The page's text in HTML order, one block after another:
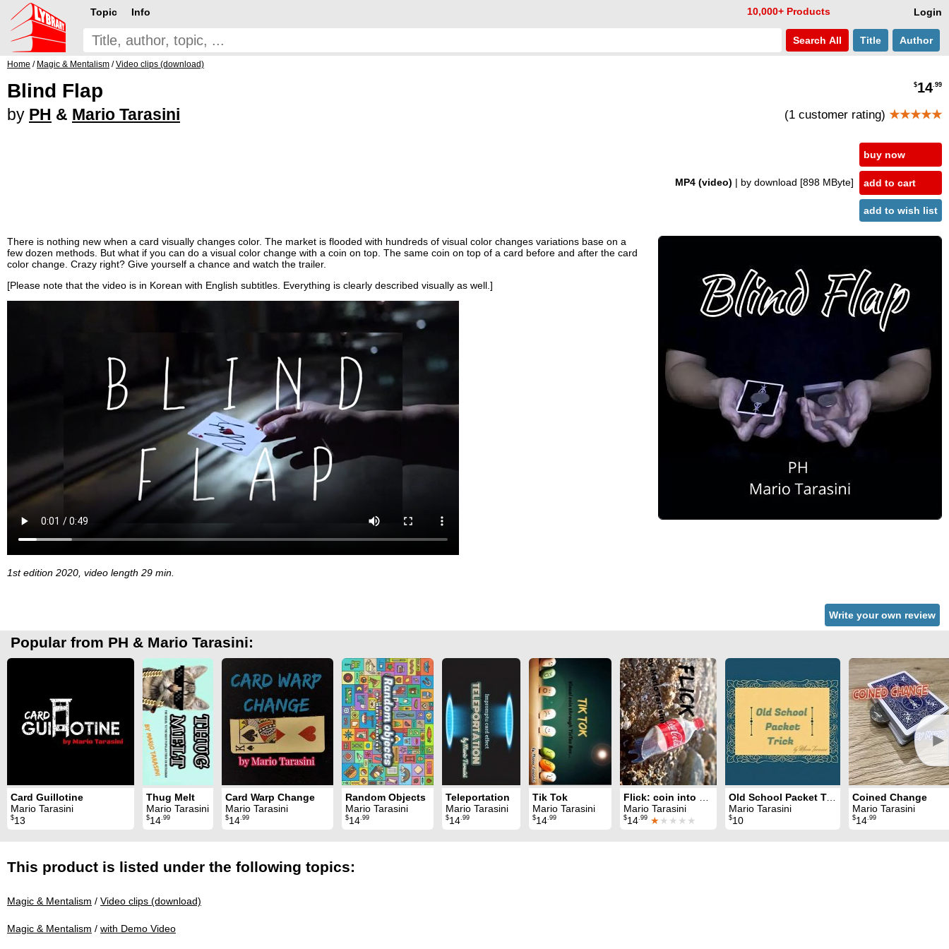
Login
Topic Info 10,000+ Products
Search All Title Author
Home / Magic & Mentalism /Video clips (download)
Blind Flap
by PH & Mario Tarasini
$14.99
(1 customer rating) ★★★★★
MP4 (video) | by download [898 MByte]
buy now
add to cart
add to wish list
There is nothing new when a card visually changes color. The market is flooded with hundreds of visual color changes variations base on a
few dozen methods. But what if you can do a visual color change with a coin on top. The same coin on top of a card before and after the card
color change. Crazy right? Give yourself a chance and watch the trailer.
[Please note that the video is in Korean with English subtitles. Everything is clearly described visually as well.]
1st edition 2020, video length 29 min.
Write your own review
Popular from PH & Mario Tarasini:
►
Card Guillotine
Mario Tarasini
$13
Thug Melt
Mario Tarasini
$14.99
Card Warp Change
Mario Tarasini
$14.99
Random Objects
Mario Tarasini
$14.99
Teleportation
Mario Tarasini
$14.99
Tik Tok
Mario Tarasini
$14.99
Mario Tarasini
$14.99 ★★★★★
Old School Packet Trick
Mario Tarasini
$10
Coined Change
Mario Tarasini
$14.99
This product is listed under the following topics:
Magic & Mentalism / Video clips (download)
Magic & Mentalism / with Demo Video